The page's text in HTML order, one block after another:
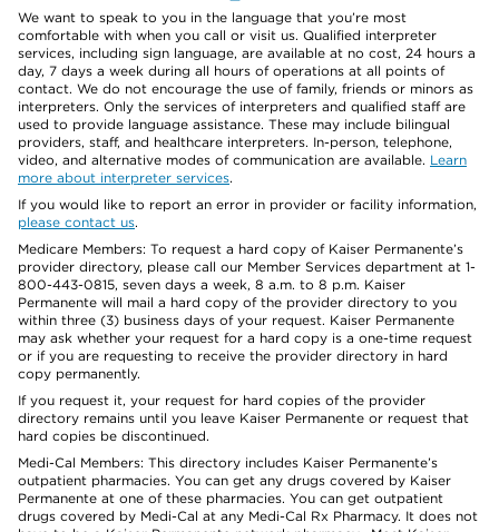
We want to speak to you in the language that you’re most
comfortable with when you call or visit us. Qualified interpreter
services, including sign language, are available at no cost, 24 hours a
day, 7 days a week during all hours of operations at all points of
contact. We do not encourage the use of family, friends or minors as
interpreters. Only the services of interpreters and qualified staff are
used to provide language assistance. These may include bilingual
providers, staff, and healthcare interpreters. In-person, telephone,
video, and alternative modes of communication are available. Learn
more about interpreter services.
If you would like to report an error in provider or facility information,
please contact us.
Medicare Members: To request a hard copy of Kaiser Permanente’s
provider directory, please call our Member Services department at 1-
800-443-0815, seven days a week, 8 a.m. to 8 p.m. Kaiser
Permanente will mail a hard copy of the provider directory to you
within three (3) business days of your request. Kaiser Permanente
may ask whether your request for a hard copy is a one-time request
or if you are requesting to receive the provider directory in hard
copy permanently.
If you request it, your request for hard copies of the provider
directory remains until you leave Kaiser Permanente or request that
hard copies be discontinued.
Medi-Cal Members: This directory includes Kaiser Permanente’s
outpatient pharmacies. You can get any drugs covered by Kaiser
Permanente at one of these pharmacies. You can get outpatient
drugs covered by Medi-Cal at any Medi-Cal Rx Pharmacy. It does not